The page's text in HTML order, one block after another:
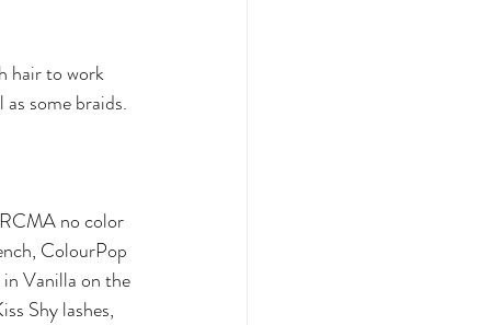
hair to work
some braids.
no color
ColourPop
Vanilla on the
Shy lashes,